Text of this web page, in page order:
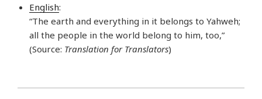
English:
“The earth and everything in it belongs to Yahweh;
all the people in the world belong to him, too,”
(Source: Translation for Translators)